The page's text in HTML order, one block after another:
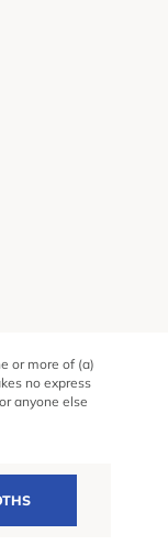
or more of (a)
no express
anyone else